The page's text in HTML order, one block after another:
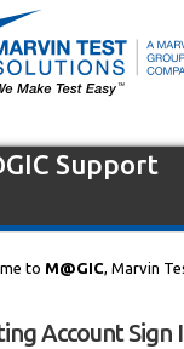
Support
to M@GIC, Marvin
Account Sign